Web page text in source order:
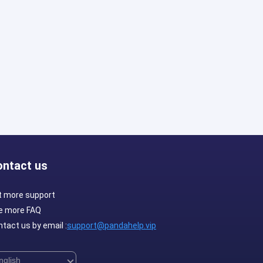
us
more support
more FAQ
us by email :support@pandahelp.vip